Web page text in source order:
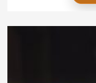
cultural, and
rich heritage and
Chicano